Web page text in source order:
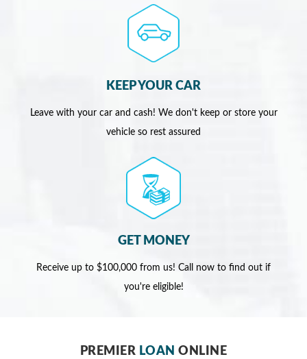
KEEP YOUR CAR
Leave with your car and cash! We don't keep or store your
vehicle so rest assured
GET MONEY
Receive up to $100,000 from us! Call now to find out if
you're eligible!
PREMIER LOAN ONLINE